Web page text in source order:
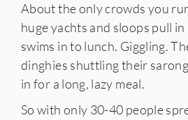
About the only crowds you
huge yachts and sloops pull
swims in to lunch. Giggling.
dinghies shuttling their
in for a long, lazy meal.
So with only 30-40 people